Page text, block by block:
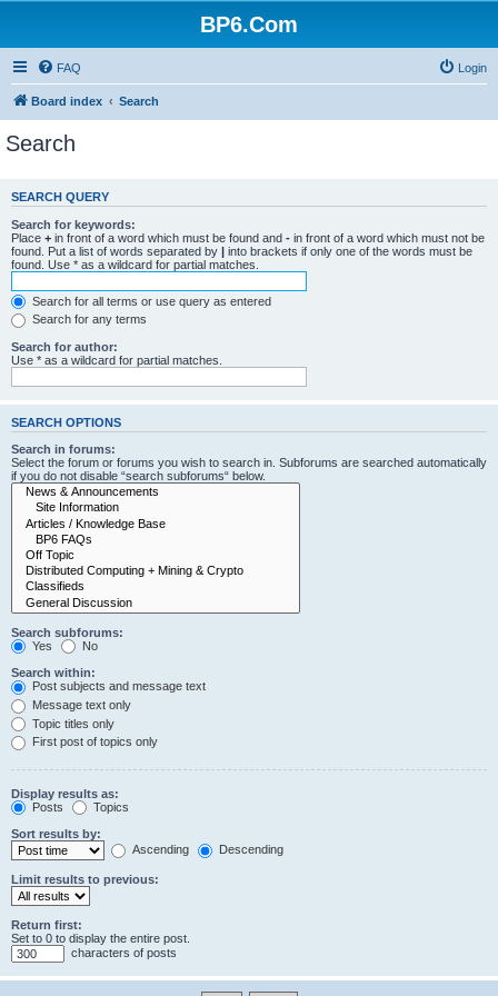
BP6.Com
FAQ Login
Board index Search
Search
SEARCH QUERY
Search for keywords:
Place + in front of a word which must be found and - in front of a word which must not be
found. Put a list of words separated by | into brackets if only one of the words must be
found. Use * as a wildcard for partial matches.
Search for all terms or use query as entered
Search for any terms
Search for author:
Use * as a wildcard for partial matches.
SEARCH OPTIONS
Search in forums:
Select the forum or forums you wish to search in. Subforums are searched automatically
if you do not disable “search subforums“ below.
Search subforums:
Yes
No
Search within:
Post subjects and message text
Message text only
Topic titles only
First post of topics only
Display results as:
Posts
Topics
Sort results by:
Ascending
Descending
Limit results to previous:
Return first:
Set to 0 to display the entire post.
characters of posts